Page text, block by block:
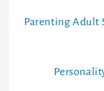
Parenting Adult